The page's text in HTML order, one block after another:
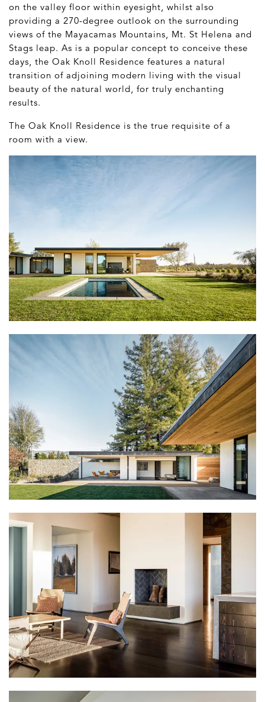
on the valley floor within eyesight, whilst also
providing a 270-degree outlook on the surrounding
views of the Mayacamas Mountains, Mt. St Helena and
Stags leap. As is a popular concept to conceive these
days, the Oak Knoll Residence features a natural
transition of adjoining modern living with the visual
beauty of the natural world, for truly enchanting
results.
The Oak Knoll Residence is the true requisite of a
room with a view.